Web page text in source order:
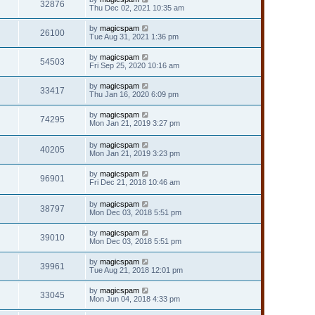
32876
Thu Dec 02, 2021 10:35 am
26100 by magicspam
Tue Aug 31, 2021 1:36 pm
54503 by magicspam
Fri Sep 25, 2020 10:16 am
33417 by magicspam
Thu Jan 16, 2020 6:09 pm
74295 by magicspam
Mon Jan 21, 2019 3:27 pm
40205 by magicspam
Mon Jan 21, 2019 3:23 pm
96901 by magicspam
Fri Dec 21, 2018 10:46 am
38797 by magicspam
Mon Dec 03, 2018 5:51 pm
39010 by magicspam
Mon Dec 03, 2018 5:51 pm
39961 by magicspam
Tue Aug 21, 2018 12:01 pm
33045 by magicspam
Mon Jun 04, 2018 4:33 pm